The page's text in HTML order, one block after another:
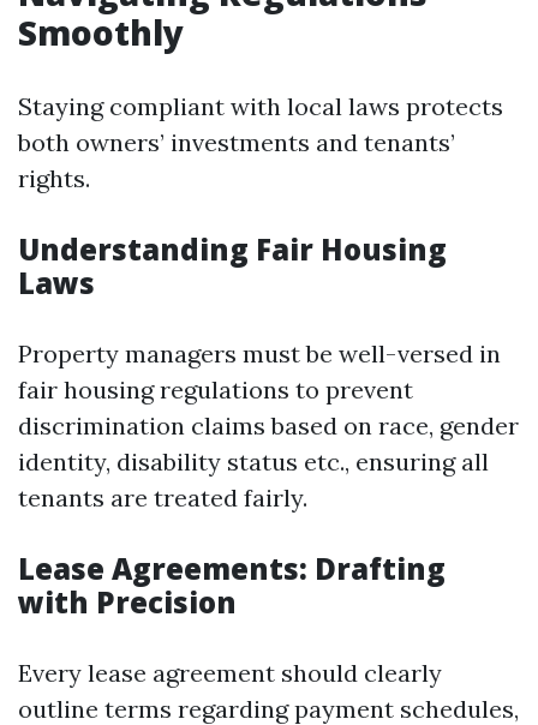
Smoothly
Staying compliant with local laws protects
both owners’ investments and tenants’
rights.
Understanding Fair Housing
Laws
Property managers must be well-versed in
fair housing regulations to prevent
discrimination claims based on race, gender
identity, disability status etc., ensuring all
tenants are treated fairly.
Lease Agreements: Drafting
with Precision
Every lease agreement should clearly
outline terms regarding payment schedules,